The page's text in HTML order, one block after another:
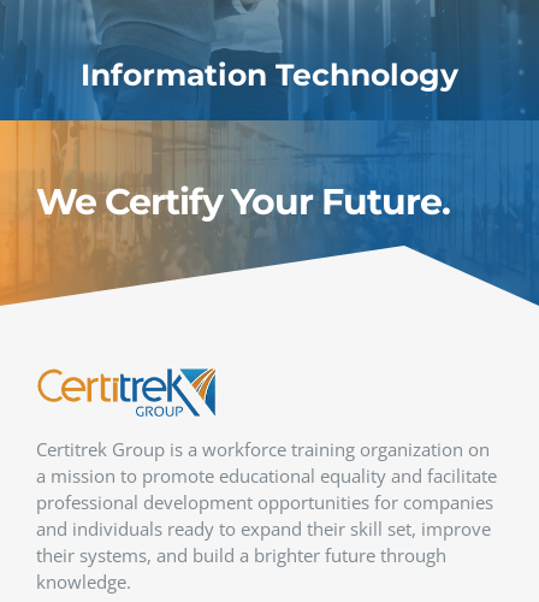
Information Technology
We Certify Your Future.
Certitrek Group is a workforce training organization on
a mission to promote educational equality and facilitate
professional development opportunities for companies
and individuals ready to expand their skill set, improve
their systems, and build a brighter future through
knowledge.